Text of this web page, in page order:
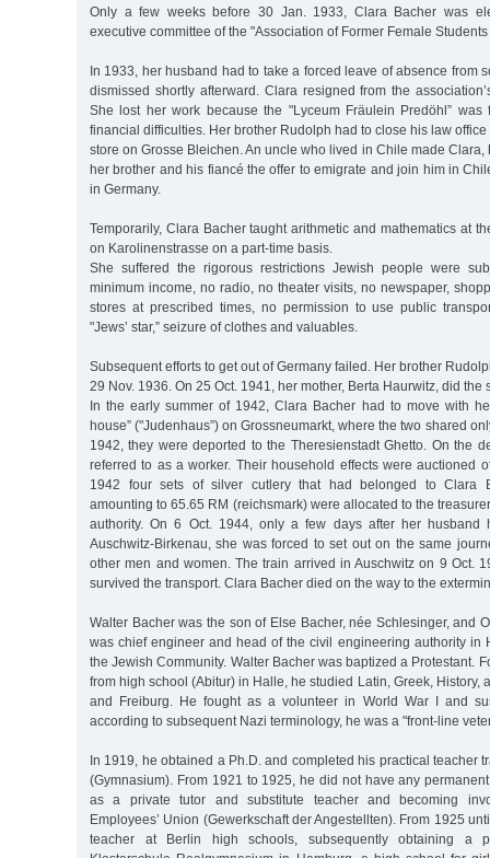
Only a few weeks before 30 Jan. 1933, Clara Bacher was
executive committee of the "Association of Former Female
In 1933, her husband had to take a forced leave of absence from
dismissed shortly afterward. Clara resigned from the
She lost her work because the "Lyceum Fräulein Predöhl”
financial difficulties. Her brother Rudolph had to close his law
store on Grosse Bleichen. An uncle who lived in Chile made
her brother and his fiancé the offer to emigrate and join him in
in Germany.
Temporarily, Clara Bacher taught arithmetic and mathematics at
on Karolinenstrasse on a part-time basis.
She suffered the rigorous restrictions Jewish people were
minimum income, no radio, no theater visits, no newspaper,
stores at prescribed times, no permission to use public
"Jews’ star,” seizure of clothes and valuables.
Subsequent efforts to get out of Germany failed. Her brother
29 Nov. 1936. On 25 Oct. 1941, her mother, Berta Haurwitz, did the
In the early summer of 1942, Clara Bacher had to move with
house” ("Judenhaus”) on Grossneumarkt, where the two shared
1942, they were deported to the Theresienstadt Ghetto. On the
referred to as a worker. Their household effects were auctioned
1942 four sets of silver cutlery that had belonged to Clara
amounting to 65.65 RM (reichsmark) were allocated to the
authority. On 6 Oct. 1944, only a few days after her husband
Auschwitz-Birkenau, she was forced to set out on the same
other men and women. The train arrived in Auschwitz on 9 Oct.
survived the transport. Clara Bacher died on the way to the
Walter Bacher was the son of Else Bacher, née Schlesinger, and
was chief engineer and head of the civil engineering authority in
the Jewish Community. Walter Bacher was baptized a Protestant.
from high school (Abitur) in Halle, he studied Latin, Greek, History,
and Freiburg. He fought as a volunteer in World War I and
according to subsequent Nazi terminology, he was a "front-line
In 1919, he obtained a Ph.D. and completed his practical teacher
(Gymnasium). From 1921 to 1925, he did not have any
as a private tutor and substitute teacher and becoming
Employees’ Union (Gewerkschaft der Angestellten). From 1925
teacher at Berlin high schools, subsequently obtaining a